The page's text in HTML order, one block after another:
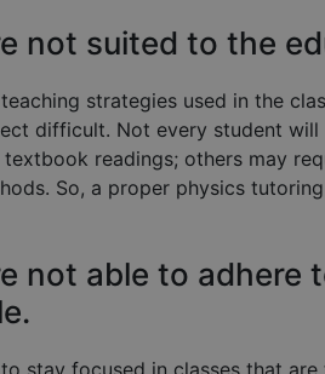
not suited to the
strategies used in the
difficult. Not every student
textbook readings; others may
So, a proper physics
not able to adhere